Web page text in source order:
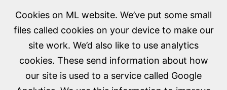
Cookies on ML website. We’ve put some small
files called cookies on your device to make our
site work. We’d also like to use analytics
cookies. These send information about how
our site is used to a service called Google